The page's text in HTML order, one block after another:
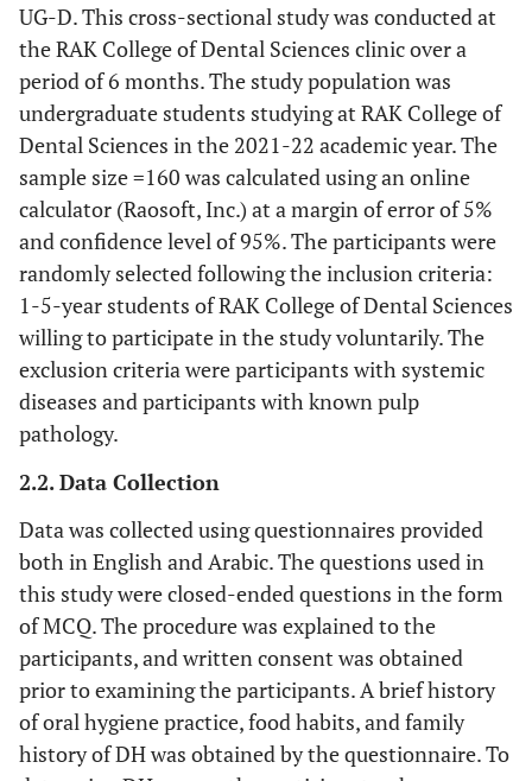
UG-D. This cross-sectional study was conducted at
the RAK College of Dental Sciences clinic over a
period of 6 months. The study population was
undergraduate students studying at RAK College of
Dental Sciences in the 2021-22 academic year. The
sample size =160 was calculated using an online
calculator (Raosoft, Inc.) at a margin of error of 5%
and confidence level of 95%. The participants were
randomly selected following the inclusion criteria:
1-5-year students of RAK College of Dental Sciences
willing to participate in the study voluntarily. The
exclusion criteria were participants with systemic
diseases and participants with known pulp
pathology.
2.2. Data Collection
Data was collected using questionnaires provided
both in English and Arabic. The questions used in
this study were closed-ended questions in the form
of MCQ. The procedure was explained to the
participants, and written consent was obtained
prior to examining the participants. A brief history
of oral hygiene practice, food habits, and family
history of DH was obtained by the questionnaire. To